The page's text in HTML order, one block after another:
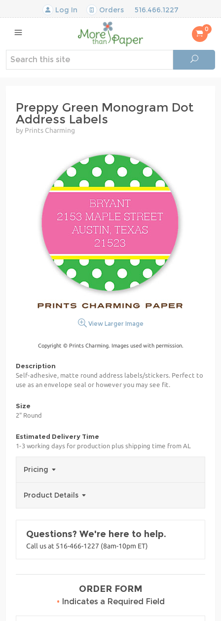
Log In Orders 516.466.1227
0
Preppy Green Monogram Dot
Address Labels
by Prints Charming
View Larger Image
Copyright © Prints Charming. Images used with permission.
Description
Self-adhesive, matte round address labels/stickers. Perfect to
use as an envelope seal or however you may see fit.
Size
2" Round
Estimated Delivery Time
1-3 working days for production plus shipping time from AL
Pricing
Product Details
Questions? We're here to help.
Call us at 516-466-1227 (8am-10pm ET)
ORDER FORM
• Indicates a Required Field